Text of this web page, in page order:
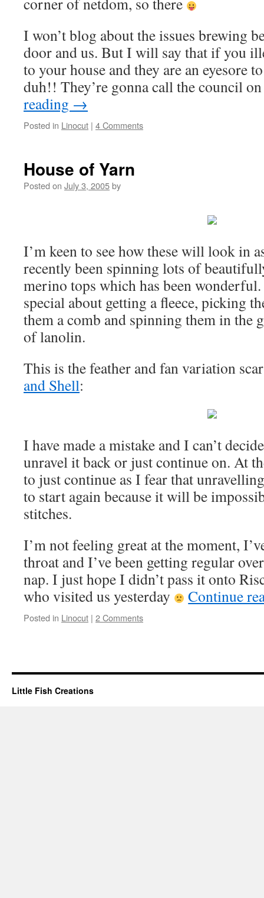
I won’t blog about the issues brewing
door and us. But I will say that if you
to your house and they are an eyesore
duh!! They’re gonna call the council
reading →
Posted in Linocut | 4 Comments
House of Yarn
Posted on July 3, 2005by
I’m keen to see how these will look in
recently been spinning lots of
merino tops which has been
special about getting a fleece, picking
them a comb and spinning them in the
of lanolin.
This is the feather and fan variation
and Shell:
I have made a mistake and I can’t
unravel it back or just continue on. At
to just continue as I fear that
to start again because it will be
stitches.
I’m not feeling great at the moment,
throat and I’ve been getting regular
nap. I just hope I didn’t pass it onto
who visited us yesterday
Continue
Posted in Linocut | 2 Comments
Little Fish Creations